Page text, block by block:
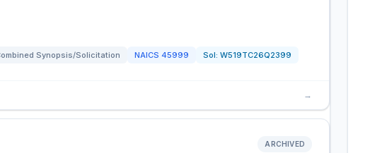
Synopsis/Solicitation NAICS 45999 Sol: W519TC26Q2399
→
ARCHIVED